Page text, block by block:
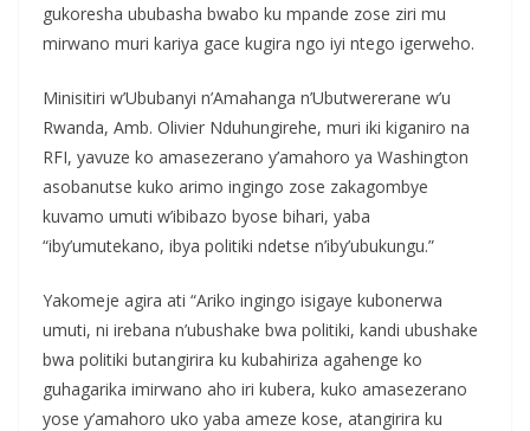
gukoresha ububasha bwabo ku mpande zose ziri mu
mirwano muri kariya gace kugira ngo iyi ntego igerweho.
Minisitiri w’Ububanyi n’Amahanga n’Ubutwererane w’u
Rwanda, Amb. Olivier Nduhungirehe, muri iki kiganiro na
RFI, yavuze ko amasezerano y’amahoro ya Washington
asobanutse kuko arimo ingingo zose zakagombye
kuvamo umuti w’ibibazo byose bihari, yaba
“iby’umutekano, ibya politiki ndetse n’iby’ubukungu.”
Yakomeje agira ati “Ariko ingingo isigaye kubonerwa
umuti, ni irebana n’ubushake bwa politiki, kandi ubushake
bwa politiki butangirira ku kubahiriza agahenge ko
guhagarika imirwano aho iri kubera, kuko amasezerano
yose y’amahoro uko yaba ameze kose, atangirira ku